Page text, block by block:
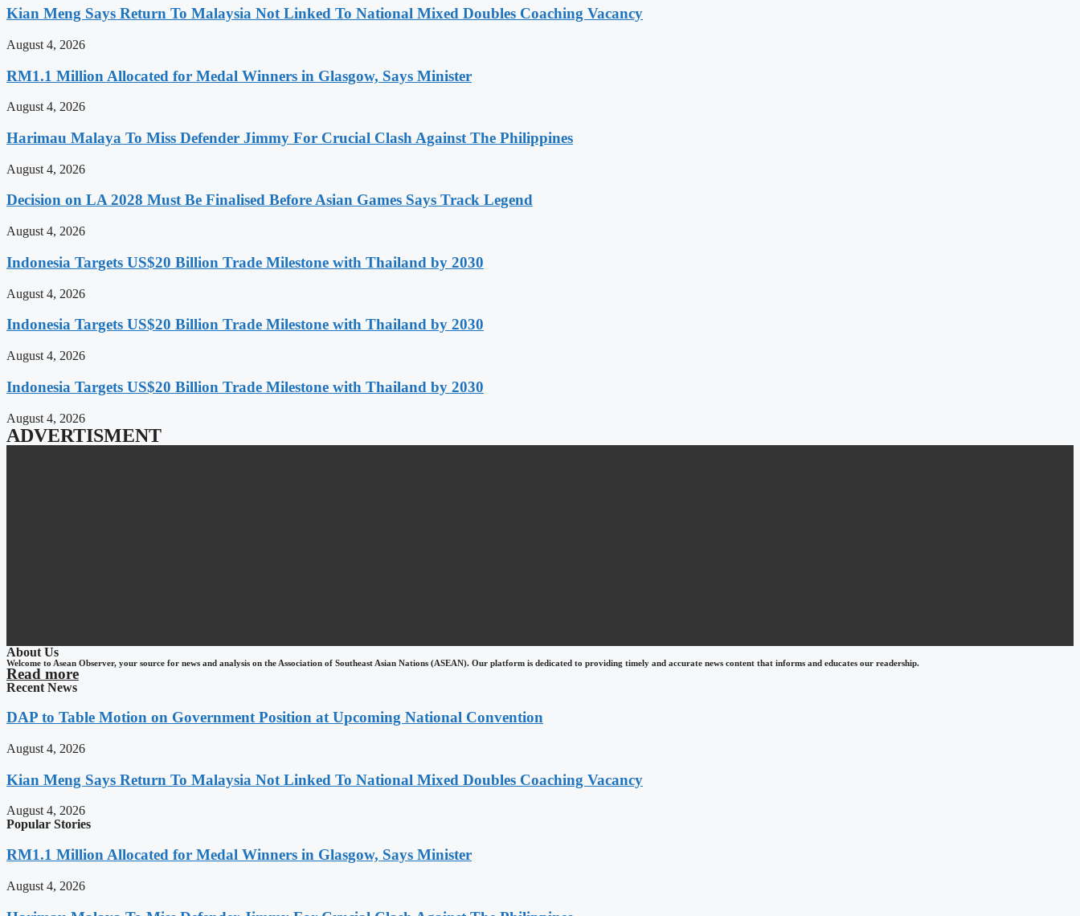
Kian Meng Says Return To Malaysia Not Linked To National Mixed Doubles Coaching Vacancy
August 4, 2026
RM1.1 Million Allocated for Medal Winners in Glasgow, Says Minister
August 4, 2026
Harimau Malaya To Miss Defender Jimmy For Crucial Clash Against The Philippines
August 4, 2026
Decision on LA 2028 Must Be Finalised Before Asian Games Says Track Legend
August 4, 2026
Indonesia Targets US$20 Billion Trade Milestone with Thailand by 2030
August 4, 2026
Indonesia Targets US$20 Billion Trade Milestone with Thailand by 2030
August 4, 2026
Indonesia Targets US$20 Billion Trade Milestone with Thailand by 2030
August 4, 2026
ADVERTISMENT
About Us
Welcome to Asean Observer, your source for news and analysis on the Association of Southeast Asian Nations (ASEAN). Our platform is dedicated to providing timely and accurate news content that informs and educates our readership.
Read more
Recent News
DAP to Table Motion on Government Position at Upcoming National Convention
August 4, 2026
Kian Meng Says Return To Malaysia Not Linked To National Mixed Doubles Coaching Vacancy
August 4, 2026
Popular Stories
RM1.1 Million Allocated for Medal Winners in Glasgow, Says Minister
August 4, 2026